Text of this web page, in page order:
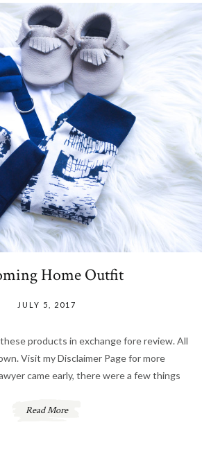
Home Outfit
JULY 5, 2017
products in exchange fore review. All
Visit my Disclaimer Page for more
came early, there were a few things
Read More